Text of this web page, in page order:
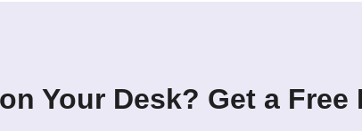
Your Desk? Get a Free